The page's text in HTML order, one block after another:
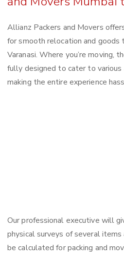
Allianz Packers and Movers
for smooth relocation and
Varanasi. Where you’re moving,
fully designed to cater to
making the entire experience
Our professional executive will
physical surveys of several
be calculated for packing and